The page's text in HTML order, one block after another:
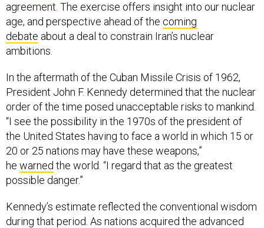
agreement. The exercise offers insight into our nuclear
age, and perspective ahead of the coming
debate about a deal to constrain Iran’s nuclear
ambitions.
In the aftermath of the Cuban Missile Crisis of 1962,
President John F. Kennedy determined that the nuclear
order of the time posed unacceptable risks to mankind.
“I see the possibility in the 1970s of the president of
the United States having to face a world in which 15 or
20 or 25 nations may have these weapons,”
he warned the world. “I regard that as the greatest
possible danger.”
Kennedy’s estimate reflected the conventional wisdom
during that period. As nations acquired the advanced